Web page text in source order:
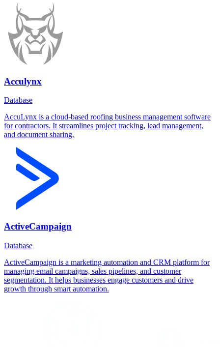
Acculynx
Database
AccuLynx is a cloud-based roofing business management software
for contractors. It streamlines project tracking, lead management,
and document sharing.
ActiveCampaign
Database
ActiveCampaign is a marketing automation and CRM platform for
managing email campaigns, sales pipelines, and customer
segmentation. It helps businesses engage customers and drive
growth through smart automation.